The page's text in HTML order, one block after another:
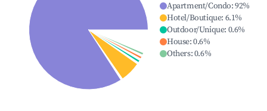
Apartment/Condo:92%
Hotel/Boutique: 6.1%
Outdoor/Unique: 0.6%
House:0.6%
Others:0.6%